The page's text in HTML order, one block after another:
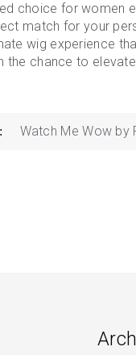
choice for women
match for your
wig experience
the chance to
Watch Me Wow by